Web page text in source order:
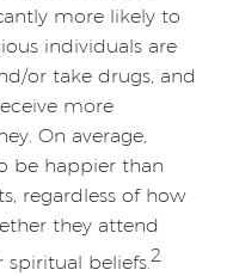
more likely to
individuals are
or take drugs, and
more
On average,
be happier than
regardless of how
they attend
beliefs.2